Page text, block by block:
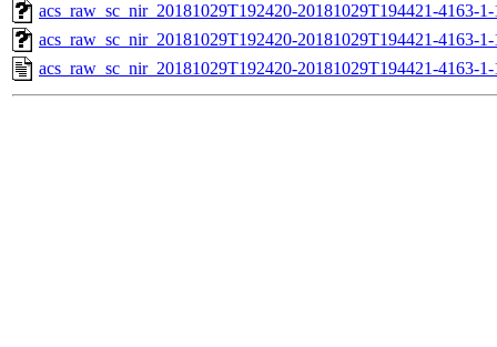
acs_raw_sc_nir_20181029T192420-20181029T194421-4163-
acs_raw_sc_nir_20181029T192420-20181029T194421-4163-
acs_raw_sc_nir_20181029T192420-20181029T194421-4163-